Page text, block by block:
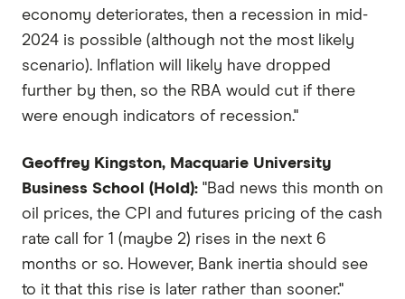
economy deteriorates, then a recession in mid-
2024 is possible (although not the most likely
scenario). Inflation will likely have dropped
further by then, so the RBA would cut if there
were enough indicators of recession."
Geoffrey Kingston, Macquarie University
Business School (Hold): "Bad news this month on
oil prices, the CPI and futures pricing of the cash
rate call for 1 (maybe 2) rises in the next 6
months or so. However, Bank inertia should see
to it that this rise is later rather than sooner."